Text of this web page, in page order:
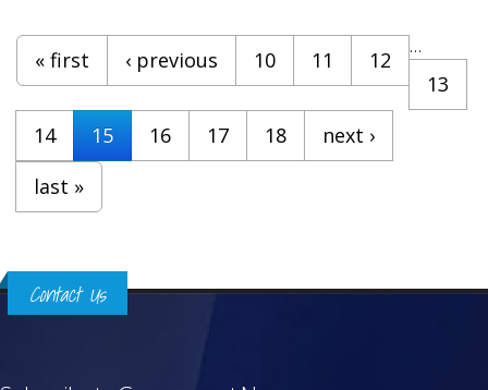
Pages
« first ‹ previous …
10 11
12
13
14
15 16 17 18
next ›
last »
Contact Us